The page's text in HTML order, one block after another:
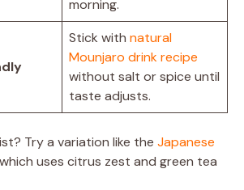
morning.
Stick with natural
Mounjaro drink recipe
without salt or spice until
taste adjusts.
Try a variation like the Japanese
uses citrus zest and green tea